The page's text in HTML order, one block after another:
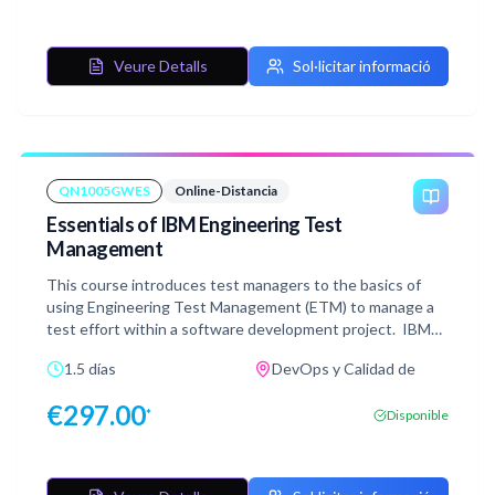
require connection or access to a live system which
provides extreme flexibility in taking the course.
Veure Detalls Sol·licitar informació
QN1005GWES Online-Distancia
Essentials of IBM Engineering Test
Management
This course introduces test managers to the basics of
using Engineering Test Management (ETM) to manage a
test effort within a software development project. IBM
Engineering Lifecycle Management (ELM), providing
environment. The course teaches how to plan the test
progress, submit and track defects, and report test
1.5 días DevOps y Calidad de
€297.00* Disponible